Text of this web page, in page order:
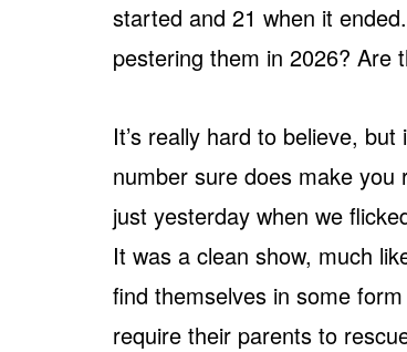
started and 21 when it
pestering them in 2026?
It’s really hard to believe,
number sure does make
just yesterday when we
It was a clean show, much
find themselves in some
require their parents to